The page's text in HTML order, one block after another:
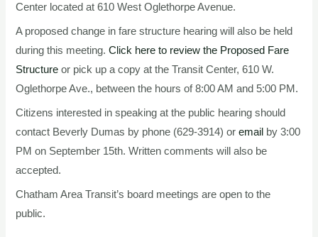
Center located at 610 West Oglethorpe Avenue.
A proposed change in fare structure hearing will also be held
during this meeting.Click here to review the Proposed Fare
Structure or pick up a copy at the Transit Center, 610 W.
Oglethorpe Ave., between the hours of 8:00 AM and 5:00 PM.
Citizens interested in speaking at the public hearing should
contact Beverly Dumas by phone (629-3914) oremail by 3:00
PM on September 15th. Written comments will also be
accepted.
Chatham Area Transit’s board meetings are open to the
public.